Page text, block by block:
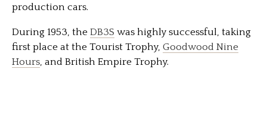
production cars.
During 1953, the DB3S was highly successful, taking
first place at the Tourist Trophy, Goodwood Nine
Hours , and British Empire Trophy.